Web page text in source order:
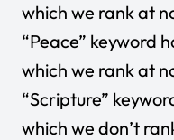
which we rank at
“Peace” keyword
which we rank at
“Scripture”
which we don’t